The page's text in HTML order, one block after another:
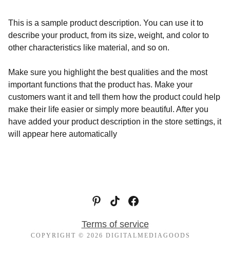
This is a sample product description. You can use it to
describe your product, from its size, weight, and color to
other characteristics like material, and so on.
Make sure you highlight the best qualities and the most
important functions that the product has. Make your
customers want it and tell them how the product could help
make their life easier or simply more beautiful. After you
have added your product description in the store settings, it
will appear here automatically
Terms of service
COPYRIGHT © 2026 DIGITALMEDIAGOODS